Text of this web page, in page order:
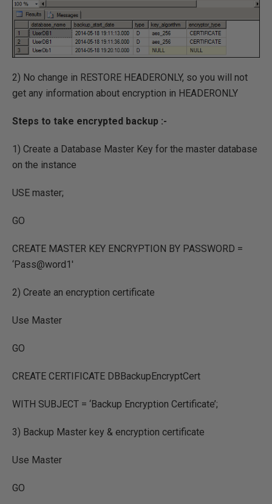
2) No change in RESTORE HEADERONLY, so you will not
get any information about encryption in HEADERONLY
Steps to take encrypted backup :-
1) Create a Database Master Key for the master database
on the instance
USE master;
GO
CREATE MASTER KEY ENCRYPTION BY PASSWORD =
‘Pass@word1′
2) Create an encryption certificate
Use Master
GO
CREATE CERTIFICATE DBBackupEncryptCert
WITH SUBJECT = ‘Backup Encryption Certificate’;
3) Backup Master key & encryption certificate
Use Master
GO